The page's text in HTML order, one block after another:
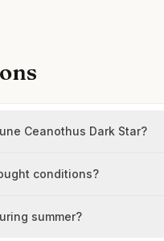
Ceanothus Dark Star?
conditions?
summer?